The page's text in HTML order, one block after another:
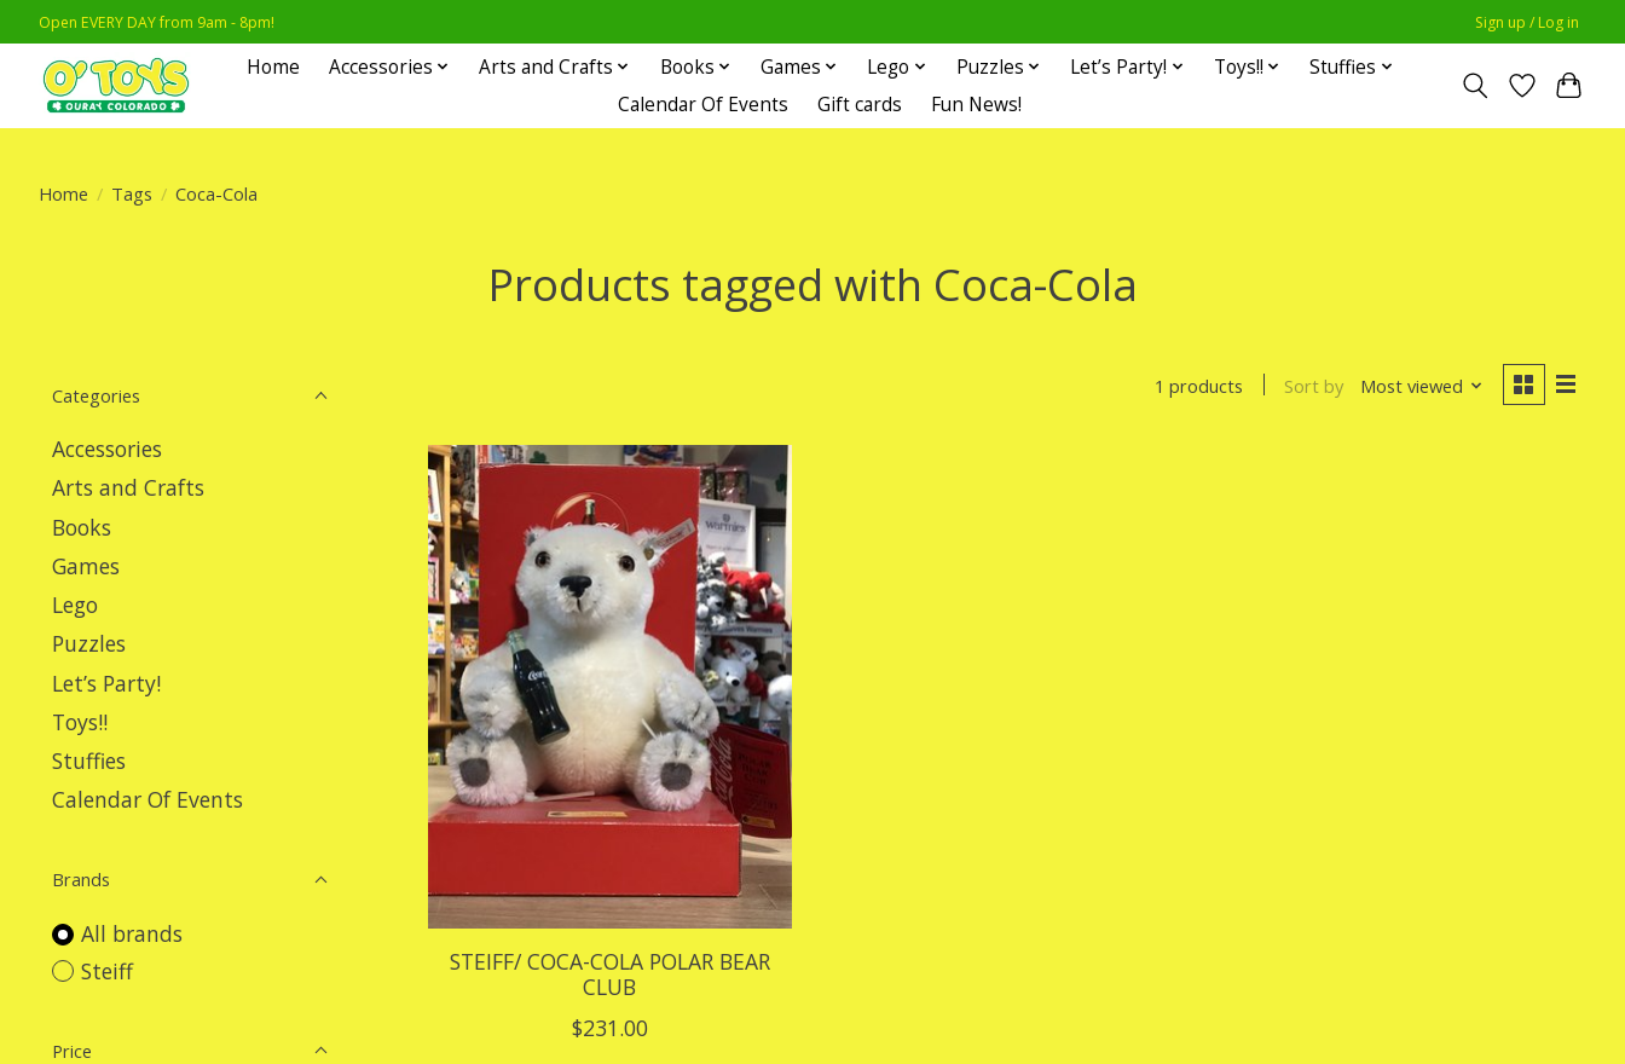
Open EVERY DAY from 9am - 8pm! Sign up / Log in
Home Accessories Arts and Crafts Books Games Lego Puzzles Let’s Party! Toys!!
Stuffies
Calendar Of Events
Gift cards Fun News!
Home / Tags / Coca-Cola
Products tagged with Coca-Cola
Categories
Accessories
Arts and Crafts
Books
Games
Lego
Puzzles
Let’s Party!
Toys!!
Stuffies
Calendar Of Events
Brands
All brands
Steiff
Price
1 products Sort by Most viewed
STEIFF/ COCA-COLA POLAR BEAR
CLUB
$231.00